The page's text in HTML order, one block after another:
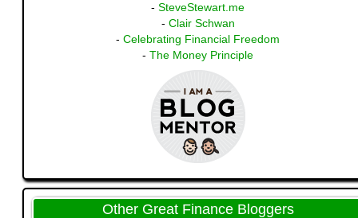
- SteveStewart.me
- Clair Schwan
- Celebrating Financial Freedom
- The Money Principle
Other Great Finance Bloggers